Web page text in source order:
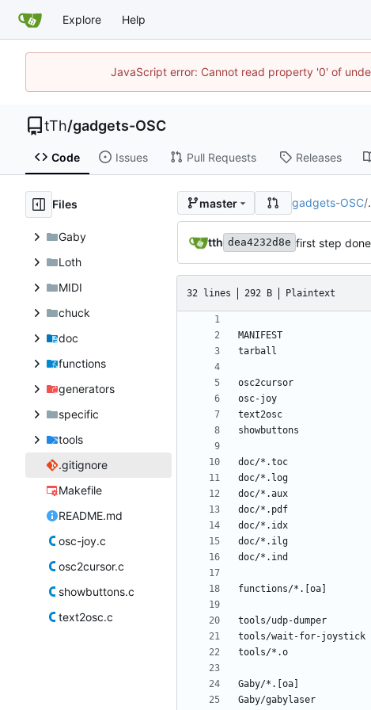
Explore Help
JavaScript error: Cannot read property '0' of
tTh/gadgets-OSC
Code Issues Pull Requests Releases
Files
Gaby
Loth
MIDI
chuck
doc
functions
generators
specific
tools
.gitignore
Makefile
README.md
osc-joy.c
osc2cursor.c
showbuttons.c
text2osc.c
master gadgets-OSC/
tth dea4232d8e first step
32 lines 292 B Plaintext